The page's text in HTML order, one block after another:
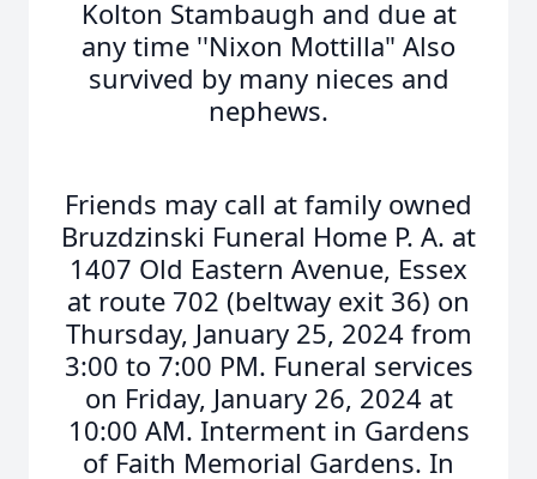
Kolton Stambaugh and due at
any time ''Nixon Mottilla" Also
survived by many nieces and
nephews.
Friends may call at family owned
Bruzdzinski Funeral Home P. A. at
1407 Old Eastern Avenue, Essex
at route 702 (beltway exit 36) on
Thursday, January 25, 2024 from
3:00 to 7:00 PM. Funeral services
on Friday, January 26, 2024 at
10:00 AM. Interment in Gardens
of Faith Memorial Gardens. In